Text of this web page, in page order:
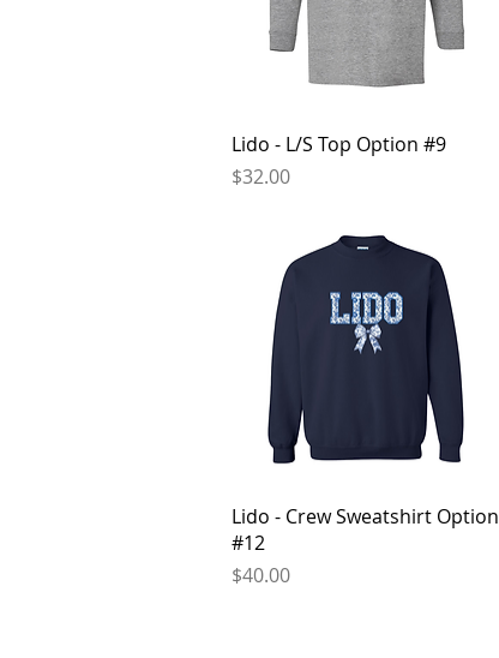
Quick View
Lido - L/S Top Option #9
Price
$32.00
Quick View
Lido - Crew Sweatshirt Option
#12
Price
$40.00